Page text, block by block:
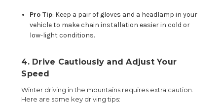
Pro Tip: Keep a pair of gloves and a headlamp in your
vehicle to make chain installation easier in cold or
low-light conditions.
4. Drive Cautiously and Adjust Your
Speed
Winter driving in the mountains requires extra caution.
Here are some key driving tips: